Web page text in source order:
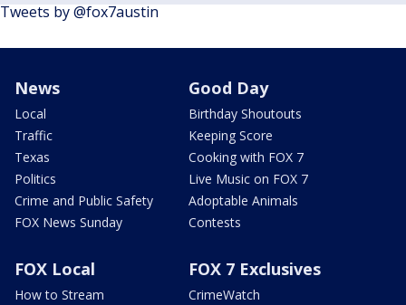
Tweets by @fox7austin
News
Local
Traffic
Texas
Politics
Crime and Public Safety
FOX News Sunday
Good Day
Birthday Shoutouts
Keeping Score
Cooking with FOX 7
Live Music on FOX 7
Adoptable Animals
Contests
FOX Local
How to Stream
FOX 7 Exclusives
CrimeWatch